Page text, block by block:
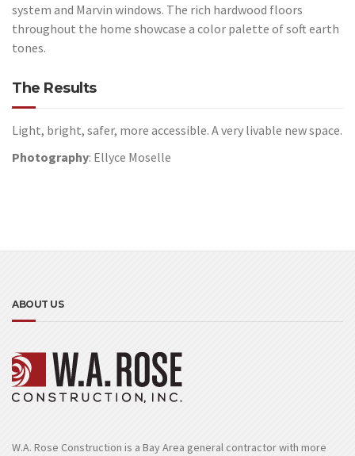
system and Marvin windows. The rich hardwood floors
throughout the home showcase a color palette of soft earth
tones.
The Results
Light, bright, safer, more accessible. A very livable new space.
Photography: Ellyce Moselle
ABOUT US
W.A. Rose Construction is a Bay Area general contractor with more